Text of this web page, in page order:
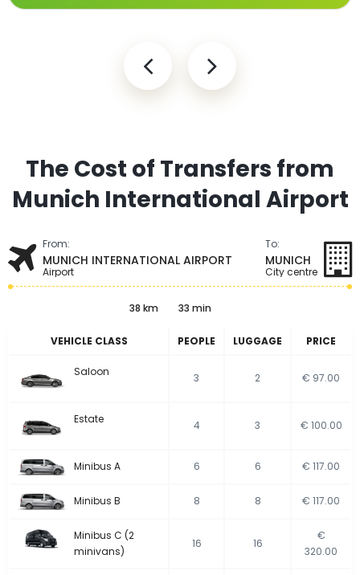
The Cost of Transfers from
Munich International Airport
From:
MUNICH INTERNATIONAL AIRPORT
Airport
To:
MUNICH
City centre
38 km 33 min
VEHICLE CLASS PEOPLE LUGGAGE PRICE
Saloon 3 2 € 97.00
Estate 4 3 € 100.00
Minibus A 6 6 € 117.00
Minibus B 8 8 € 117.00
Minibus C (2
minivans)
16 16
€
320.00